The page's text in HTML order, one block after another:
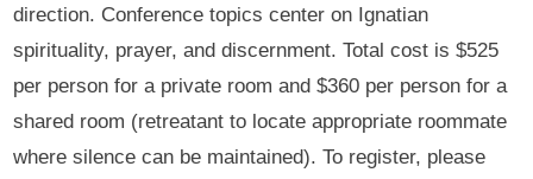
direction. Conference topics center on Ignatian
spirituality, prayer, and discernment. Total cost is $525
per person for a private room and $360 per person for a
shared room (retreatant to locate appropriate roommate
where silence can be maintained). To register, please